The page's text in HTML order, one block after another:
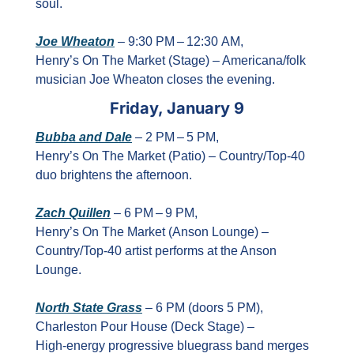
soul.
Joe Wheaton – 9:30 PM – 12:30 AM,
Henry’s On The Market (Stage) – Americana/folk
musician Joe Wheaton closes the evening.
Friday, January 9
Bubba and Dale – 2 PM – 5 PM,
Henry’s On The Market (Patio) – Country/Top‑40
duo brightens the afternoon.
Zach Quillen – 6 PM – 9 PM,
Henry’s On The Market (Anson Lounge) –
Country/Top‑40 artist performs at the Anson
Lounge.
North State Grass – 6 PM (doors 5 PM),
Charleston Pour House (Deck Stage) –
High‑energy progressive bluegrass band merges